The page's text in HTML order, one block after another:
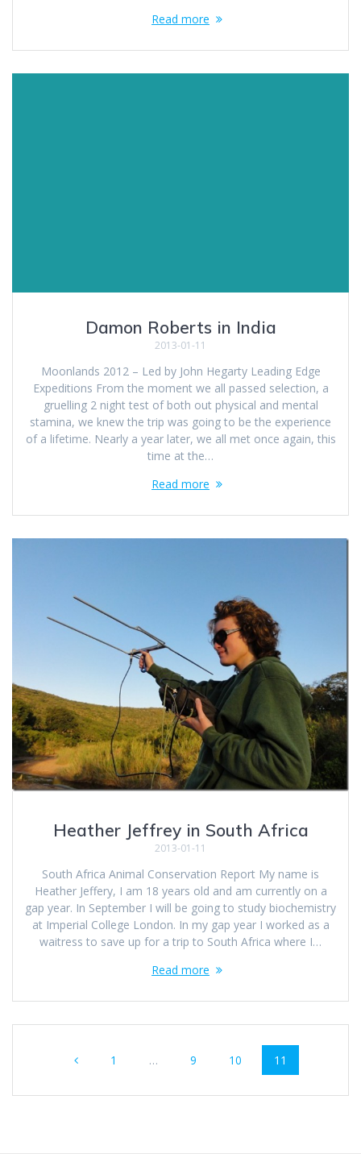
Read more
Damon Roberts in India
2013-01-11
Moonlands 2012 – Led by John Hegarty Leading Edge
Expeditions From the moment we all passed selection, a
gruelling 2 night test of both out physical and mental
stamina, we knew the trip was going to be the experience
of a lifetime. Nearly a year later, we all met once again, this
time at the…
Read more
Heather Jeffrey in South Africa
2013-01-11
South Africa Animal Conservation Report My name is
Heather Jeffery, I am 18 years old and am currently on a
gap year. In September I will be going to study biochemistry
at Imperial College London. In my gap year I worked as a
waitress to save up for a trip to South Africa where I…
Read more
navigation
Page
1 … Page
9 Page
10 Page
11